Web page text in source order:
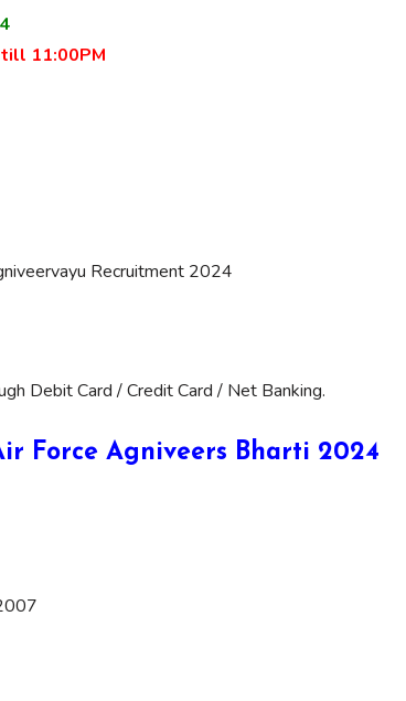
11:00PM
Recruitment 2024
Debit Card / Credit Card / Net Banking.
Force Agniveers Bharti 2024